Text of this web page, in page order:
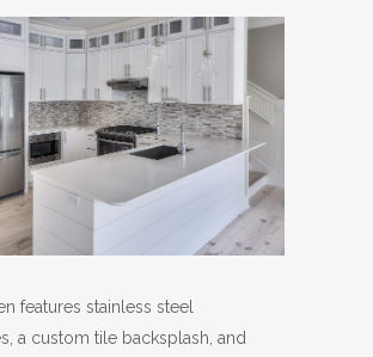
features stainless steel
a custom tile backsplash, and